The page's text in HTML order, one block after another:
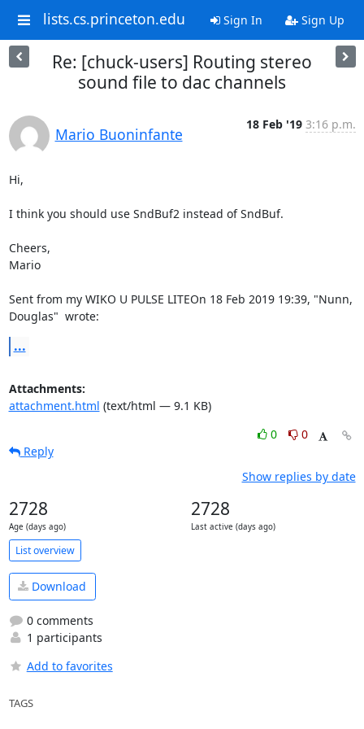
lists.cs.princeton.edu Sign In Sign Up
Re: [chuck-users] Routing stereo
sound file to dac channels
Mario Buoninfante
18 Feb '19 3:16 p.m.
Hi,
I think you should use SndBuf2 instead of SndBuf.
Cheers,
Mario
Sent from my WIKO U PULSE LITEOn 18 Feb 2019 19:39, "Nunn,
Douglas" wrote:
...
Attachments:
attachment.html (text/html — 9.1 KB)
0
0
Reply
Show replies by date
2728
Age (days ago)
2728
Last active (days ago)
List overview
Download
0 comments
1 participants
Add to favorites
TAGS